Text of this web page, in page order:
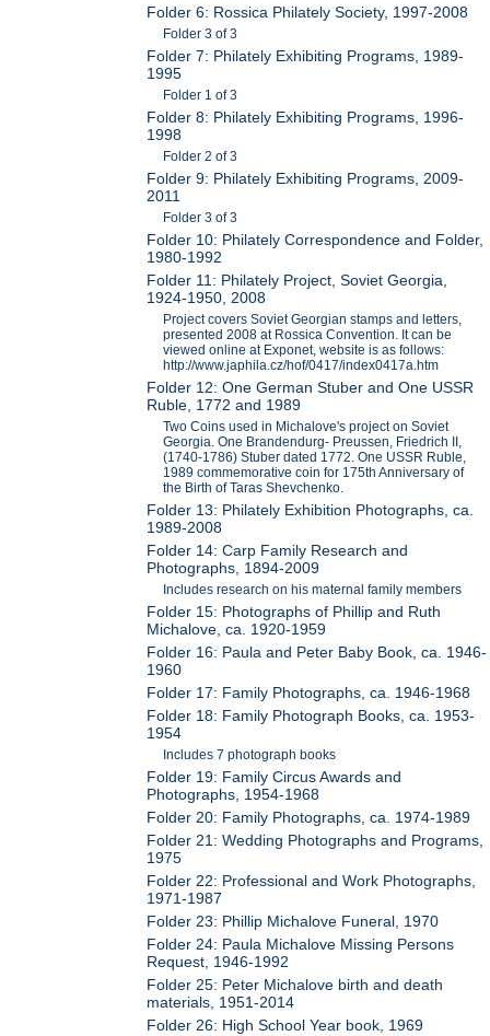
Folder 6: Rossica Philately Society, 1997-2008
Folder 3 of 3
Folder 7: Philately Exhibiting Programs, 1989-
1995
Folder 1 of 3
Folder 8: Philately Exhibiting Programs, 1996-
1998
Folder 2 of 3
Folder 9: Philately Exhibiting Programs, 2009-
2011
Folder 3 of 3
Folder 10: Philately Correspondence and Folder,
1980-1992
Folder 11: Philately Project, Soviet Georgia,
1924-1950, 2008
Project covers Soviet Georgian stamps and letters,
presented 2008 at Rossica Convention. It can be
viewed online at Exponet, website is as follows:
http://www.japhila.cz/hof/0417/index0417a.htm
Folder 12: One German Stuber and One USSR
Ruble, 1772 and 1989
Two Coins used in Michalove's project on Soviet
Georgia. One Brandendurg- Preussen, Friedrich II,
(1740-1786) Stuber dated 1772. One USSR Ruble,
1989 commemorative coin for 175th Anniversary of
the Birth of Taras Shevchenko.
Folder 13: Philately Exhibition Photographs, ca.
1989-2008
Folder 14: Carp Family Research and
Photographs, 1894-2009
Includes research on his maternal family members
Folder 15: Photographs of Phillip and Ruth
Michalove, ca. 1920-1959
Folder 16: Paula and Peter Baby Book, ca. 1946-
1960
Folder 17: Family Photographs, ca. 1946-1968
Folder 18: Family Photograph Books, ca. 1953-
1954
Includes 7 photograph books
Folder 19: Family Circus Awards and
Photographs, 1954-1968
Folder 20: Family Photographs, ca. 1974-1989
Folder 21: Wedding Photographs and Programs,
1975
Folder 22: Professional and Work Photographs,
1971-1987
Folder 23: Phillip Michalove Funeral, 1970
Folder 24: Paula Michalove Missing Persons
Request, 1946-1992
Folder 25: Peter Michalove birth and death
materials, 1951-2014
Folder 26: High School Year book, 1969